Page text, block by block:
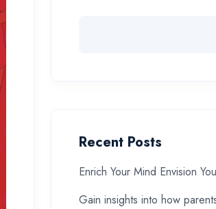
Recent Posts
Enrich Your Mind Envision
Gain insights into how